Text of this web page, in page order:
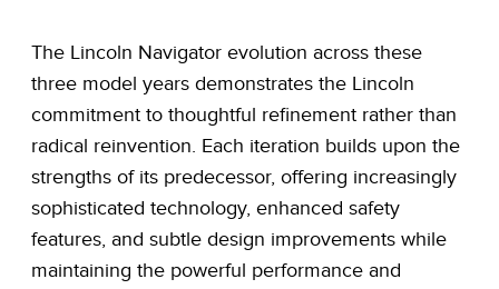
The Lincoln Navigator evolution across these
three model years demonstrates the Lincoln
commitment to thoughtful refinement rather than
radical reinvention. Each iteration builds upon the
strengths of its predecessor, offering increasingly
sophisticated technology, enhanced safety
features, and subtle design improvements while
maintaining the powerful performance and